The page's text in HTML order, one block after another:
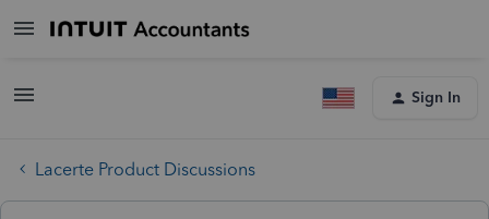
Sign In
Lacerte Product Discussions